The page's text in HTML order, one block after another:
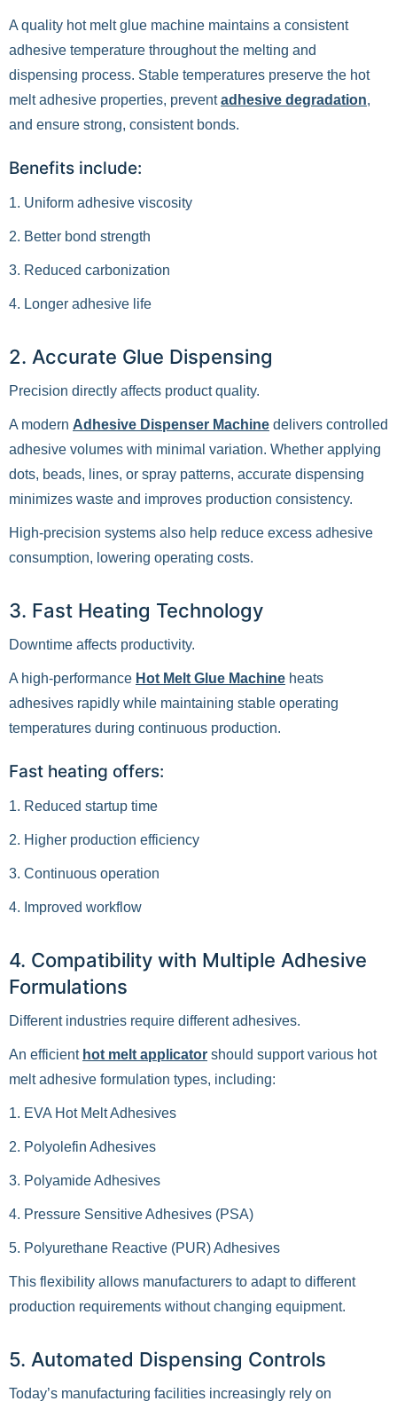
A quality hot melt glue machine maintains a consistent
adhesive temperature throughout the melting and
dispensing process. Stable temperatures preserve the hot
melt adhesive properties, preventadhesive degradation,
and ensure strong, consistent bonds.
Benefits include:
1. Uniform adhesive viscosity
2. Better bond strength
3. Reduced carbonization
4. Longer adhesive life
2. Accurate Glue Dispensing
Precision directly affects product quality.
A modern Adhesive Dispenser Machine delivers controlled
adhesive volumes with minimal variation. Whether applying
dots, beads, lines, or spray patterns, accurate dispensing
minimizes waste and improves production consistency.
High-precision systems also help reduce excess adhesive
consumption, lowering operating costs.
3. Fast Heating Technology
Downtime affects productivity.
A high-performance Hot Melt Glue Machine heats
adhesives rapidly while maintaining stable operating
temperatures during continuous production.
Fast heating offers:
1. Reduced startup time
2. Higher production efficiency
3. Continuous operation
4. Improved workflow
4. Compatibility with Multiple Adhesive
Formulations
Different industries require different adhesives.
An efficient hot melt applicator should support various hot
melt adhesive formulation types, including:
1. EVA Hot Melt Adhesives
2. Polyolefin Adhesives
3. Polyamide Adhesives
4. Pressure Sensitive Adhesives (PSA)
5. Polyurethane Reactive (PUR) Adhesives
This flexibility allows manufacturers to adapt to different
production requirements without changing equipment.
5. Automated Dispensing Controls
Today’s manufacturing facilities increasingly rely on